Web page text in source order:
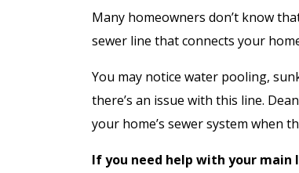
Many homeowners don’t know
sewer line that connects your
You may notice water pooling,
there’s an issue with this line.
your home’s sewer system when
If you need help with your main